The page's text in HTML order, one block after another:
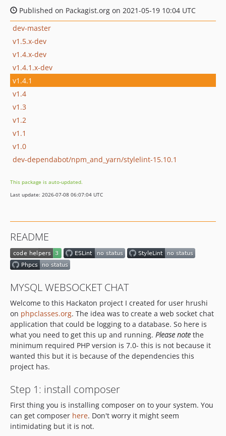
Published on Packagist.org on 2021-05-19 10:04 UTC
dev-master
v1.5.x-dev
v1.4.x-dev
v1.4.1.x-dev
v1.4.1
v1.4
v1.3
v1.2
v1.1
v1.0
dev-dependabot/npm_and_yarn/stylelint-15.10.1
This package is auto-updated.
Last update: 2026-07-08 06:07:04 UTC
README
MYSQL WEBSOCKET CHAT
Welcome to this Hackaton project I created for user hrushi
on phpclasses.org. The idea was to create a web socket chat
application that could be logging to a database. So here is
what you need to get this up and running. Please note the
minimum required PHP version is 7.0- this is not because it
wanted this but it is because of the dependencies this
project has.
Step 1: install composer
First thing you is installing composer on to your system. You
can get composer here. Don't worry it might seem
intimidating but it is not.